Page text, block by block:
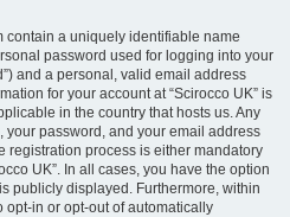
contain a uniquely identifiable name
password used for logging into your
and a personal, valid email address
for your account at “Scirocco UK” is
in the country that hosts us. Any
password, and your email address
registration process is either mandatory
UK”. In all cases, you have the option
publicly displayed. Furthermore, within
opt-in or opt-out of automatically